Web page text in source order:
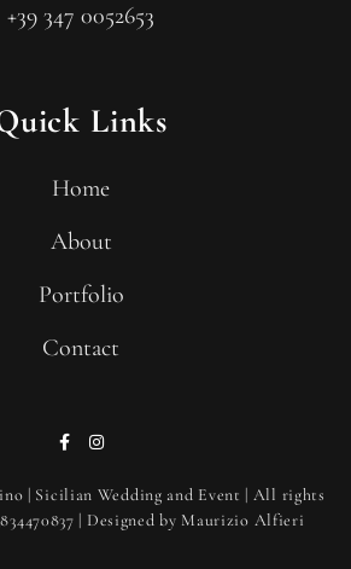
+39 347 0052653
Links
Home
About
Portfolio
Contact
| Sicilian Wedding and Event | All rights
| Designed by Maurizio Alfieri